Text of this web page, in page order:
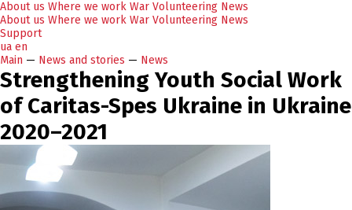
About us Where we work War Volunteering News
About us Where we work War Volunteering News
Support
ua en
Main — News and stories — News
Strengthening Youth Social Work
of Caritas-Spes Ukraine in Ukraine
2020–2021